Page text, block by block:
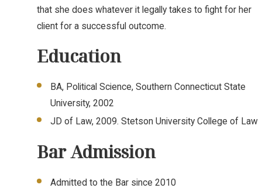
that she does whatever it legally takes to fight for her
client for a successful outcome.
Education
BA, Political Science, Southern Connecticut State
University, 2002
JD of Law, 2009. Stetson University College of Law
Bar Admission
Admitted to the Bar since 2010